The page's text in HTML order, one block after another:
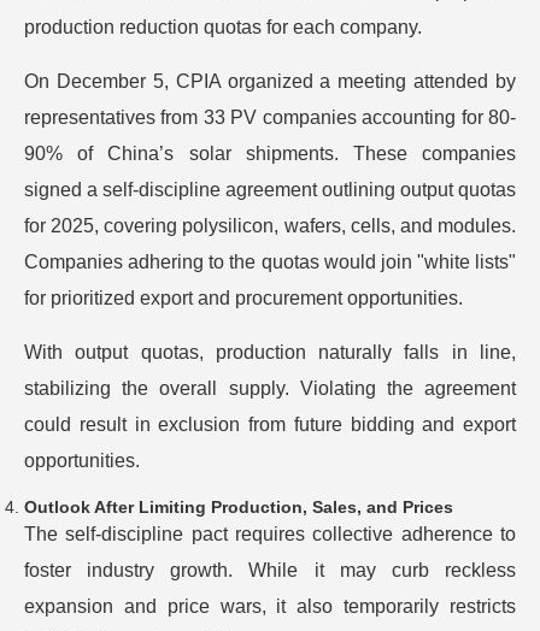
production reduction quotas for each company.
On December 5, CPIA organized a meeting attended by
representatives from 33 PV companies accounting for 80-
90% of China’s solar shipments. These companies
signed a self-discipline agreement outlining output quotas
for 2025, covering polysilicon, wafers, cells, and modules.
Companies adhering to the quotas would join "white lists"
for prioritized export and procurement opportunities.
With output quotas, production naturally falls in line,
stabilizing the overall supply. Violating the agreement
could result in exclusion from future bidding and export
opportunities.
Outlook After Limiting Production, Sales, and Prices
The self-discipline pact requires collective adherence to
foster industry growth. While it may curb reckless
expansion and price wars, it also temporarily restricts